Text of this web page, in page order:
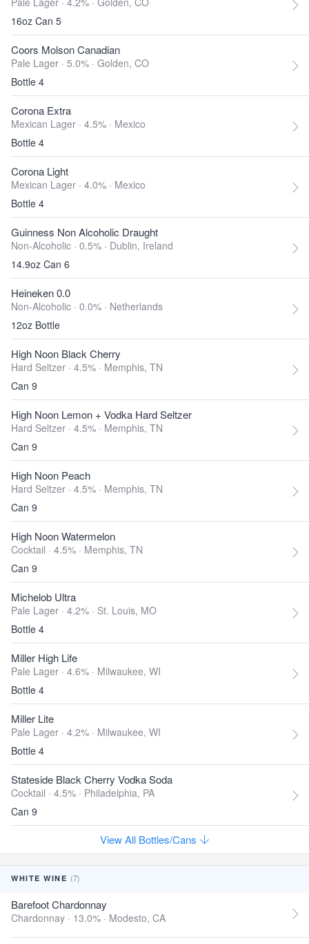
16oz Can 5
Coors Molson Canadian
Pale Lager · 5.0% · Golden, CO
Bottle 4
Corona Extra
Mexican Lager · 4.5% · Mexico
Bottle 4
Corona Light
Mexican Lager · 4.0% · Mexico
Bottle 4
Guinness Non Alcoholic Draught
Non-Alcoholic · 0.5% · Dublin, Ireland
14.9oz Can 6
Heineken 0.0
Non-Alcoholic · 0.0% · Netherlands
12oz Bottle
High Noon Black Cherry
Hard Seltzer · 4.5% · Memphis, TN
Can 9
High Noon Lemon + Vodka Hard Seltzer
Hard Seltzer · 4.5% · Memphis, TN
Can 9
High Noon Peach
Hard Seltzer · 4.5% · Memphis, TN
Can 9
High Noon Watermelon
Cocktail · 4.5% · Memphis, TN
Can 9
Michelob Ultra
Pale Lager · 4.2% · St. Louis, MO
Bottle 4
Miller High Life
Pale Lager · 4.6% · Milwaukee, WI
Bottle 4
Miller Lite
Pale Lager · 4.2% · Milwaukee, WI
Bottle 4
Stateside Black Cherry Vodka Soda
Cocktail · 4.5% · Philadelphia, PA
Can 9
View All Bottles/Cans
WHITE WINE (7)
Barefoot Chardonnay
Chardonnay · 13.0% · Modesto, CA